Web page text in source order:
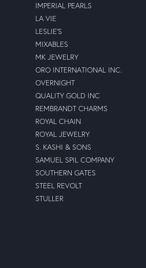
IMPERIAL PEARLS
LA VIE
LESLIE'S
MIXABLES
MK JEWELRY
ORO INTERNATIONAL INC.
OVERNIGHT
QUALITY GOLD INC
REMBRANDT CHARMS
ROYAL CHAIN
ROYAL JEWELRY
S. KASHI & SONS
SAMUEL SPIL COMPANY
SOUTHERN GATES
STEEL REVOLT
STULLER